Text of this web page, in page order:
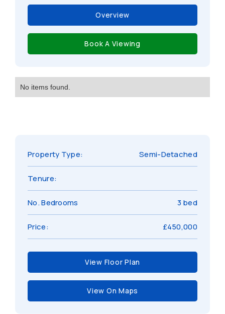
Overview
Book A Viewing
No items found.
Property Type: Semi-Detached
Tenure:
No. Bedrooms 3 bed
Price: £450,000
View Floor Plan
View On Maps